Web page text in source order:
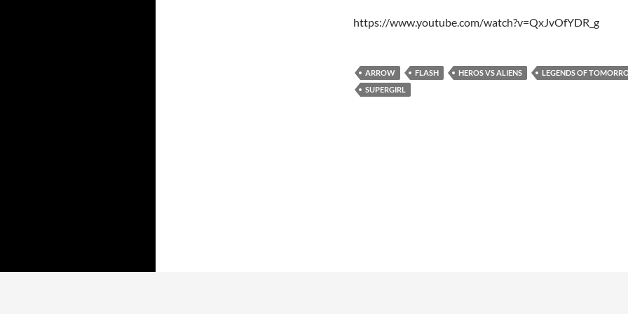
https://www.youtube.com/watch?v=QxJvOfYDR_g
ARROW FLASH HEROS VS ALIENS
LEGENDS OF
SUPERGIRL